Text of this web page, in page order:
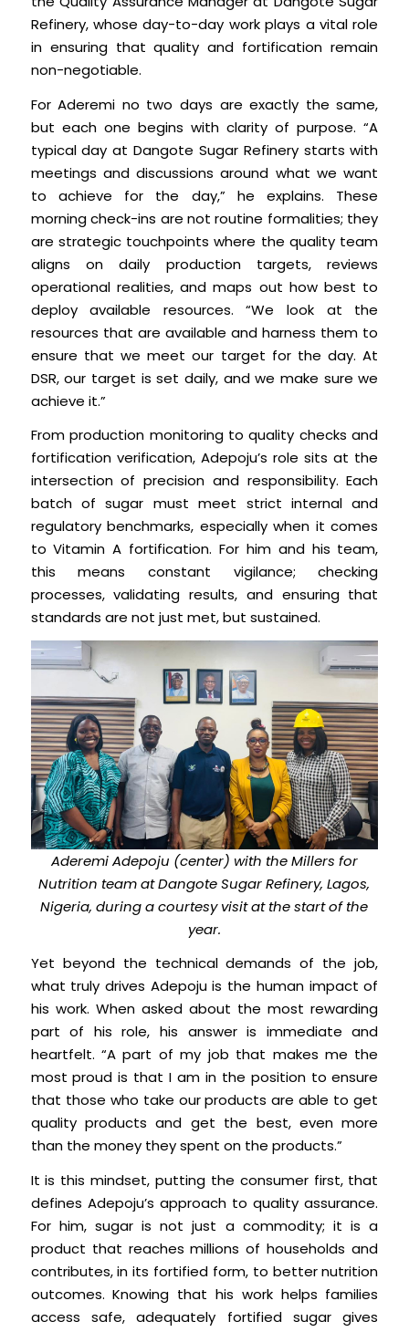
Refinery, whose day-to-day work plays a vital role
in ensuring that quality and fortification remain
non-negotiable.
For Aderemi no two days are exactly the same,
but each one begins with clarity of purpose. “A
typical day at Dangote Sugar Refinery starts with
meetings and discussions around what we want
to achieve for the day,” he explains. These
morning check-ins are not routine formalities; they
are strategic touchpoints where the quality team
aligns on daily production targets, reviews
operational realities, and maps out how best to
deploy available resources. “We look at the
resources that are available and harness them to
ensure that we meet our target for the day. At
DSR, our target is set daily, and we make sure we
achieve it.”
From production monitoring to quality checks and
fortification verification, Adepoju’s role sits at the
intersection of precision and responsibility. Each
batch of sugar must meet strict internal and
regulatory benchmarks, especially when it comes
to Vitamin A fortification. For him and his team,
this means constant vigilance; checking
processes, validating results, and ensuring that
standards are not just met, but sustained.
Aderemi Adepoju (center) with the Millers for
Nutrition team at Dangote Sugar Refinery, Lagos,
Nigeria, during a courtesy visit at the start of the
year.
Yet beyond the technical demands of the job,
what truly drives Adepoju is the human impact of
his work. When asked about the most rewarding
part of his role, his answer is immediate and
heartfelt. “A part of my job that makes me the
most proud is that I am in the position to ensure
that those who take our products are able to get
quality products and get the best, even more
than the money they spent on the products.”
It is this mindset, putting the consumer first, that
defines Adepoju’s approach to quality assurance.
For him, sugar is not just a commodity; it is a
product that reaches millions of households and
contributes, in its fortified form, to better nutrition
outcomes. Knowing that his work helps families
access safe, adequately fortified sugar gives